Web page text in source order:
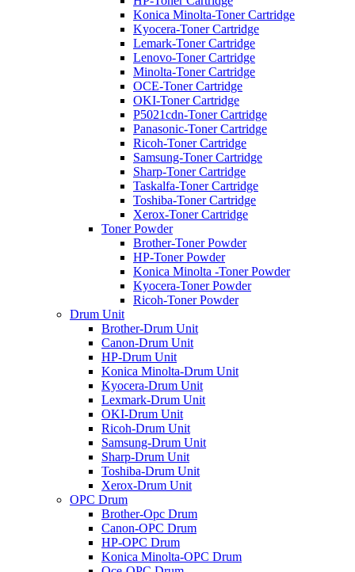
Konica Minolta-Toner Cartridge
Kyocera-Toner Cartridge
Lemark-Toner Cartridge
Lenovo-Toner Cartridge
Minolta-Toner Cartridge
OCE-Toner Cartridge
OKI-Toner Cartridge
P5021cdn-Toner Cartridge
Panasonic-Toner Cartridge
Ricoh-Toner Cartridge
Samsung-Toner Cartridge
Sharp-Toner Cartridge
Taskalfa-Toner Cartridge
Toshiba-Toner Cartridge
Xerox-Toner Cartridge
Toner Powder
Brother-Toner Powder
HP-Toner Powder
Konica Minolta -Toner Powder
Kyocera-Toner Powder
Ricoh-Toner Powder
Drum Unit
Brother-Drum Unit
Canon-Drum Unit
HP-Drum Unit
Konica Minolta-Drum Unit
Kyocera-Drum Unit
Lexmark-Drum Unit
OKI-Drum Unit
Ricoh-Drum Unit
Samsung-Drum Unit
Sharp-Drum Unit
Toshiba-Drum Unit
Xerox-Drum Unit
OPC Drum
Brother-Opc Drum
Canon-OPC Drum
HP-OPC Drum
Konica Minolta-OPC Drum